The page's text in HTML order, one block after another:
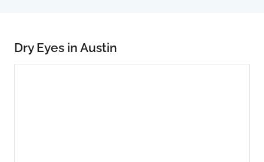
Dry Eyes in Austin